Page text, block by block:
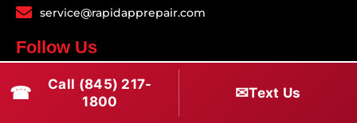
service@rapidapprepair.com
Follow Us
F
a
I
T
w
☎
Call (845) 217-
1800
✉Text Us